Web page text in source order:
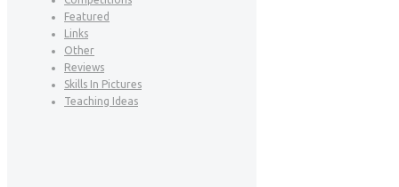
Featured
Links
Other
Reviews
Skills In Pictures
Teaching Ideas